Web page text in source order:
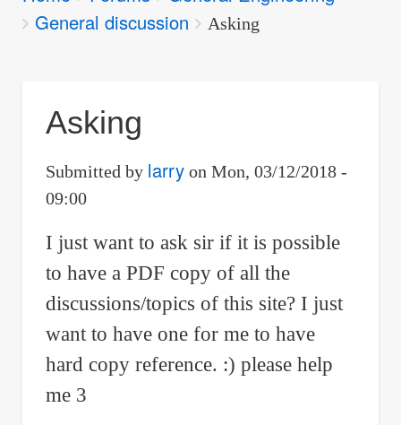
areGeneral discussion
Asking
Asking
Submitted by larryon Mon, 03/12/2018 -
09:00
I just want to ask sir if it is possible
to have a PDF copy of all the
discussions/topics of this site? I just
want to have one for me to have
hard copy reference. :) please help
me 3